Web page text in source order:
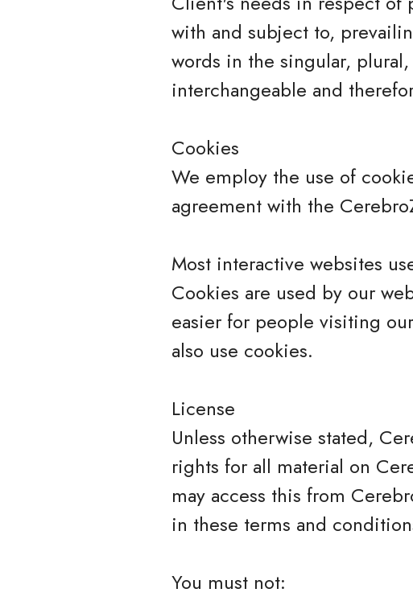
with and subject to,
words in the singular,
interchangeable and
Cookies
We employ the use of
agreement with the
Most interactive websites
Cookies are used by our
easier for people visiting
also use cookies.
License
Unless otherwise stated,
rights for all material on
may access this from
in these terms and
You must not: